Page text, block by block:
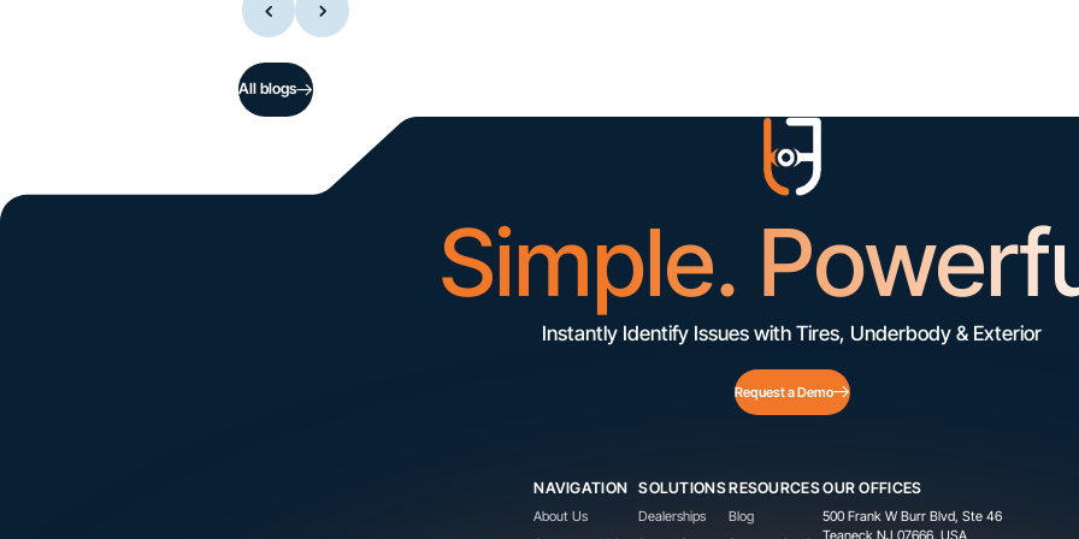
All blogs
Simple.
Instantly Identify Issues with Tires, Underbody & Exterior
Request a Demo
NAVIGATION
About Us
SOLUTIONS
Dealerships
RESOURCES
Blog
OUR OFFICES
500 Frank W Burr Blvd, Ste 46
Teaneck NJ 07666, USA